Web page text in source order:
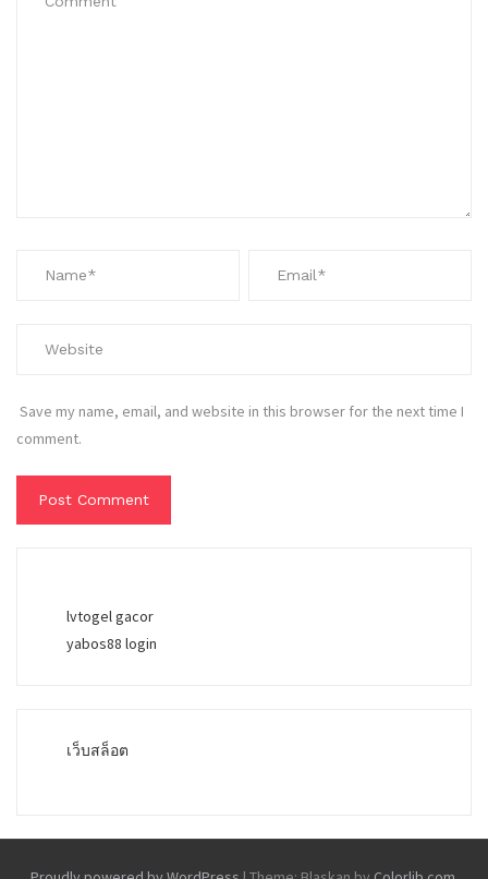
Save my name, email, and website in this browser for the next time I
comment.
lvtogel gacor
yabos88 login
เว็บสล็อต